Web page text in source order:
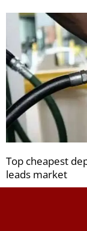
Top cheapest
leads market